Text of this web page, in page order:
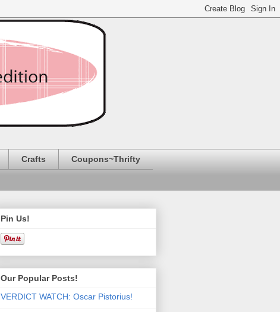
Crafts Coupons~Thrifty
Pin Us!
Our Popular Posts!
VERDICT WATCH: Oscar Pistorius!